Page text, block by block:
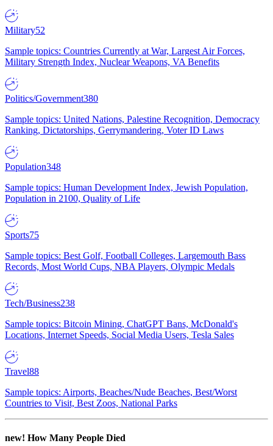
Military52
Sample topics: Countries Currently at War, Largest Air Forces,
Military Strength Index, Nuclear Weapons, VA Benefits
Politics/Government380
Sample topics: United Nations, Palestine Recognition, Democracy
Ranking, Dictatorships, Gerrymandering, Voter ID Laws
Population348
Sample topics: Human Development Index, Jewish Population,
Population in 2100, Quality of Life
Sports75
Sample topics: Best Golf, Football Colleges, Largemouth Bass
Records, Most World Cups, NBA Players, Olympic Medals
Tech/Business238
Sample topics: Bitcoin Mining, ChatGPT Bans, McDonald's
Locations, Internet Speeds, Social Media Users, Tesla Sales
Travel88
Sample topics: Airports, Beaches/Nude Beaches, Best/Worst
Countries to Visit, Best Zoos, National Parks
new! How Many People Died